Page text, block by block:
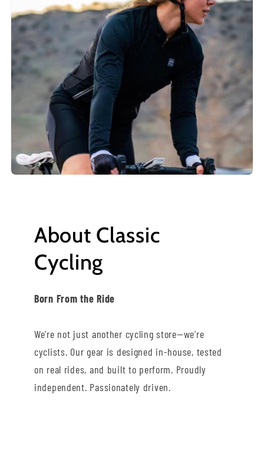
About Classic
Cycling
Born From the Ride
We're not just another cycling store—we're
cyclists. Our gear is designed in-house, tested
on real rides, and built to perform. Proudly
independent. Passionately driven.